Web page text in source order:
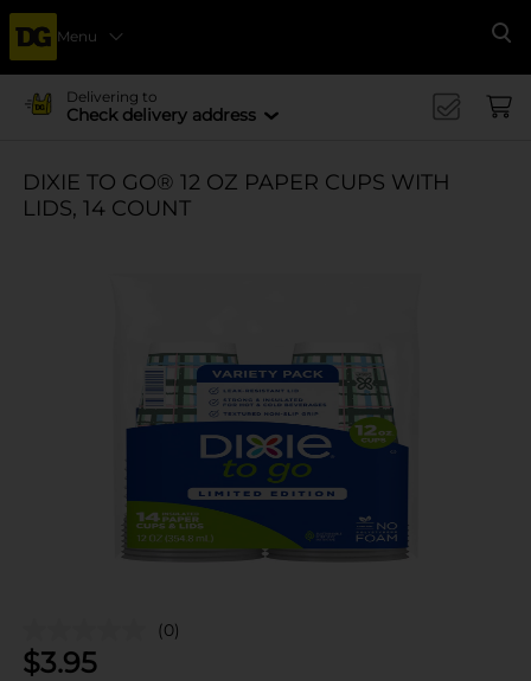
Menu
Delivering to
Check delivery address
DIXIE TO GO® 12 OZ PAPER CUPS WITH
LIDS, 14 COUNT
(0)
$3.95